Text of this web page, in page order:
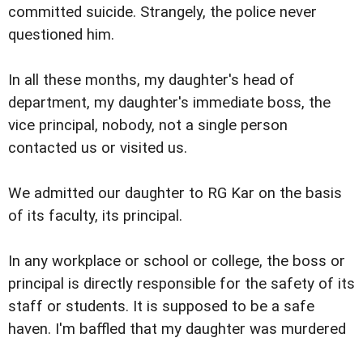
committed suicide. Strangely, the police never
questioned him.
In all these months, my daughter's head of
department, my daughter's immediate boss, the
vice principal, nobody, not a single person
contacted us or visited us.
We admitted our daughter to RG Kar on the basis
of its faculty, its principal.
In any workplace or school or college, the boss or
principal is directly responsible for the safety of its
staff or students. It is supposed to be a safe
haven. I'm baffled that my daughter was murdered